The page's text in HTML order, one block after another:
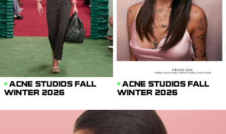
ACNE STUDIOS FALL
WINTER 2026
ACNE STUDIOS FALL
WINTER 2026